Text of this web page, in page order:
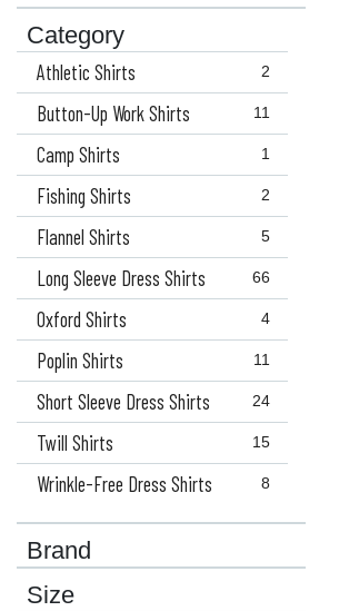
Category
2
Athletic Shirts
11
Button-Up Work Shirts
1
Camp Shirts
2
Fishing Shirts
5
Flannel Shirts
66
Long Sleeve Dress Shirts
4
Oxford Shirts
11
Poplin Shirts
24
Short Sleeve Dress Shirts
15
Twill Shirts
8
Wrinkle-Free Dress Shirts
Brand
Size